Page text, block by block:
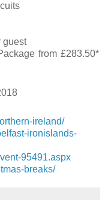
guest
from £283.50*
ireland/
ironislands-
95491.aspx
breaks/